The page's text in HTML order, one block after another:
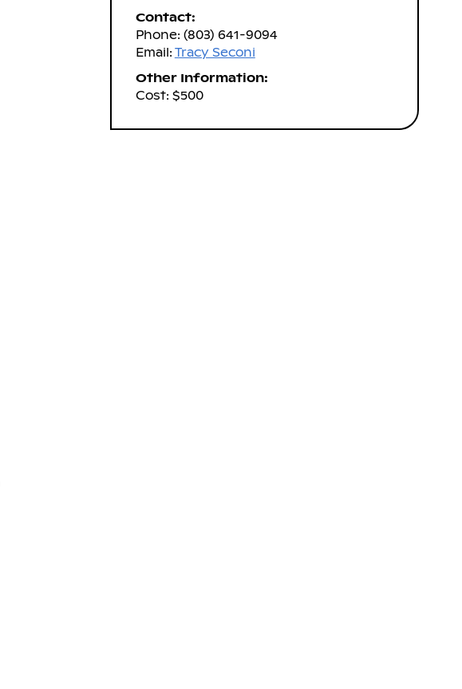
Contact:
Phone: (803) 641-9094
Email: Tracy Seconi
Other Information:
Cost: $500